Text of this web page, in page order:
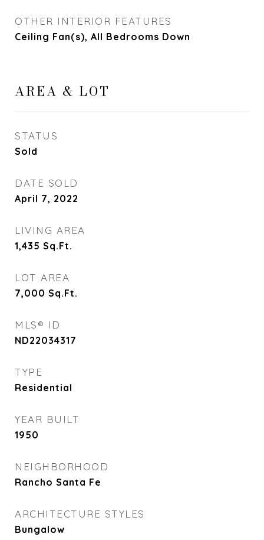
OTHER INTERIOR FEATURES
Ceiling Fan(s), All Bedrooms Down
AREA & LOT
STATUS
Sold
DATE SOLD
April 7, 2022
LIVING AREA
1,435 Sq.Ft.
LOT AREA
7,000 Sq.Ft.
MLS® ID
ND22034317
TYPE
Residential
YEAR BUILT
1950
NEIGHBORHOOD
Rancho Santa Fe
ARCHITECTURE STYLES
Bungalow